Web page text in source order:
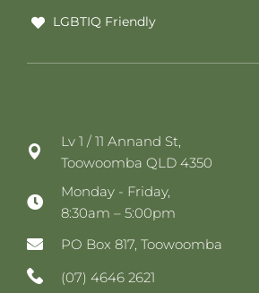
LGBTIQ Friendly
Lv 1 / 11 Annand St,
Toowoomba QLD 4350
Monday - Friday,
8:30am – 5:00pm
PO Box 817, Toowoomba
(07) 4646 2621